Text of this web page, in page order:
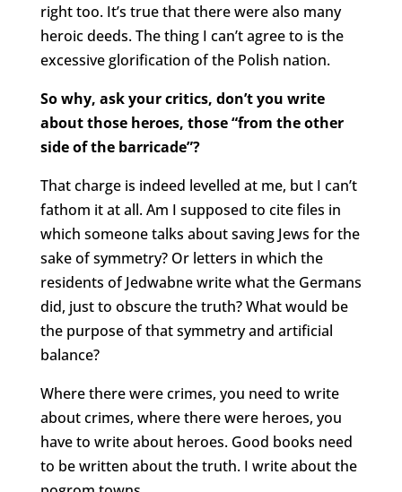
right too. It’s true that there were also many
heroic deeds. The thing I can’t agree to is the
excessive glorification of the Polish nation.
So why, ask your critics, don’t you write
about those heroes, those “from the other
side of the barricade”?
That charge is indeed levelled at me, but I can’t
fathom it at all. Am I supposed to cite files in
which someone talks about saving Jews for the
sake of symmetry? Or letters in which the
residents of Jedwabne write what the Germans
did, just to obscure the truth? What would be
the purpose of that symmetry and artificial
balance?
Where there were crimes, you need to write
about crimes, where there were heroes, you
have to write about heroes. Good books need
to be written about the truth. I write about the